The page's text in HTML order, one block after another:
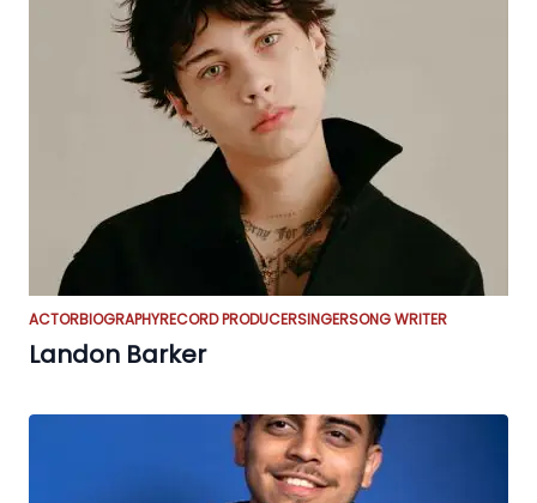
ACTORBIOGRAPHYRECORD PRODUCERSINGERSONG WRITER
Landon Barker